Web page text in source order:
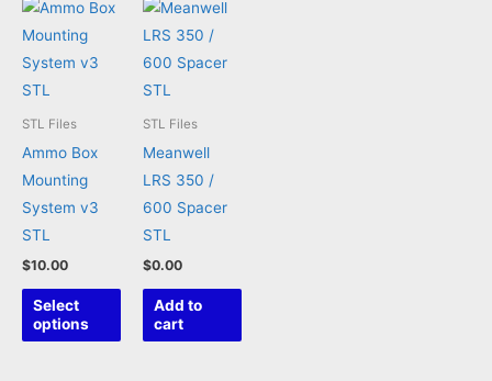
STL Files
Ammo Box
Mounting
System v3
STL
$10.00
Select
options
This
product
STL Files
Meanwell
LRS 350 /
600 Spacer
STL
$0.00
Add to
cart